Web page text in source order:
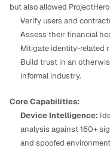
but also allowed
Verify users and
Assess their financial
Mitigate identity-related
Build trust in an
informal industry.
Core Capabilities:
Device Intelligence:
analysis against 160+
and spoofed